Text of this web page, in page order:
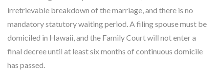
irretrievable breakdown of the marriage, and there is no
mandatory statutory waiting period. A filing spouse must be
domiciled in Hawaii, and the Family Court will not enter a
final decree until at least six months of continuous domicile
has passed.